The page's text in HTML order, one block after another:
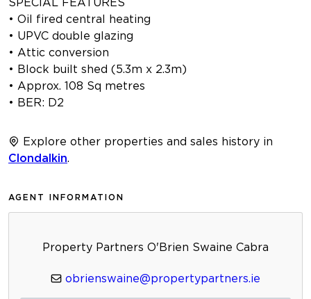
• Oil fired central heating
• UPVC double glazing
• Attic conversion
• Block built shed (5.3m x 2.3m)
• Approx. 108 Sq metres
• BER: D2
Explore other properties and sales history in
Clondalkin
AGENT INFORMATION
Property Partners O'Brien Swaine Cabra
obrienswaine@propertypartners.ie